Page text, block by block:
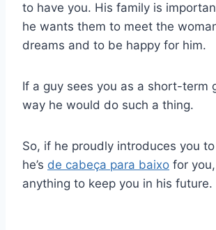
to have you. His family is
he wants them to meet the
dreams and to be happy for him.
If a guy sees you as a short-term
way he would do such a thing.
So, if he proudly introduces you
he’s de cabeça para baixo for
anything to keep you in his future.